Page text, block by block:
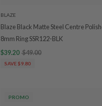
BLAZE
Blaze Black Matte Steel Centre
8mm Ring SSR122-BLK
$39.20 $49.00
SAVE $9.80
PROMO